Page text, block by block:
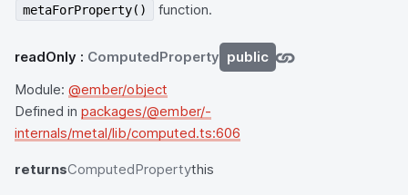
metaForProperty() function.
readOnly : ComputedProperty public
Module: @ember/object
Defined in packages/@ember/-
internals/metal/lib/computed.ts:606
returnsComputedPropertythis